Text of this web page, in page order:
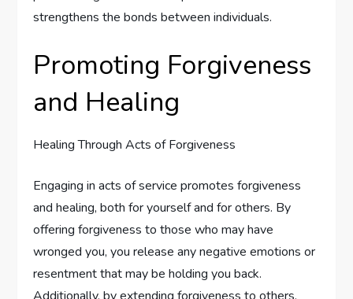
strengthens the bonds between individuals.
Promoting Forgiveness
and Healing
Healing Through Acts of Forgiveness
Engaging in acts of service promotes forgiveness
and healing, both for yourself and for others. By
offering forgiveness to those who may have
wronged you, you release any negative emotions or
resentment that may be holding you back.